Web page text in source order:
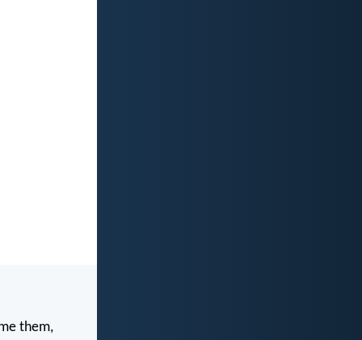
them,